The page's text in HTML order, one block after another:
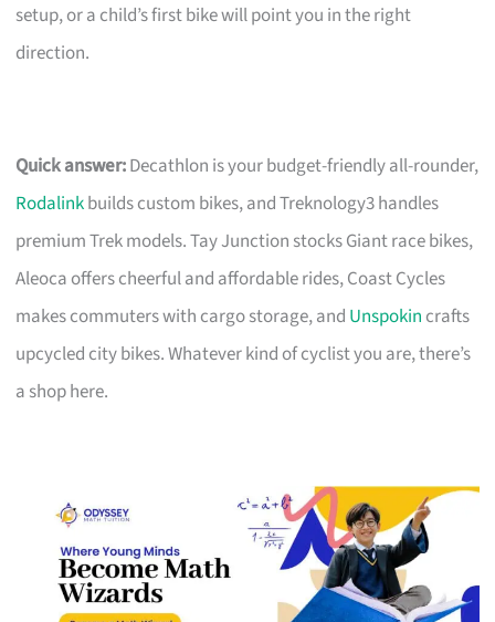
setup, or a child’s first bike will point you in the right
direction.
Quick answer:Decathlon is your budget-friendly all-rounder,
Rodalinkbuilds custom bikes, and Treknology3 handles
premium Trek models. Tay Junction stocks Giant race bikes,
Aleoca offers cheerful and affordable rides, Coast Cycles
makes commuters with cargo storage, and Unspokin crafts
upcycled city bikes. Whatever kind of cyclist you are, there’s
a shop here.